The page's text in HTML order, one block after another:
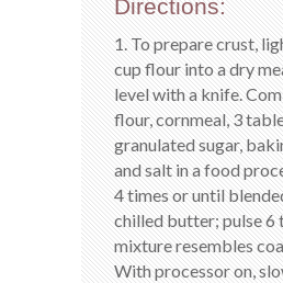
Directions:
1. To prepare crust,
cup flour into a dry
level with a knife.
flour, cornmeal, 3
granulated sugar,
and salt in a food
4 times or until
chilled butter; pulse 6
mixture resembles
With processor on,